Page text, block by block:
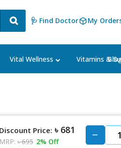
🩺 Find Doctor My
Vital Wellness Vitamins &
Discount Price: ৳ 681
MRP: ৳ 695 2% Off